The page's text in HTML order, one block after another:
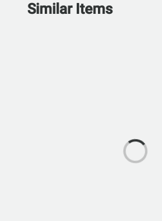
Similar Items